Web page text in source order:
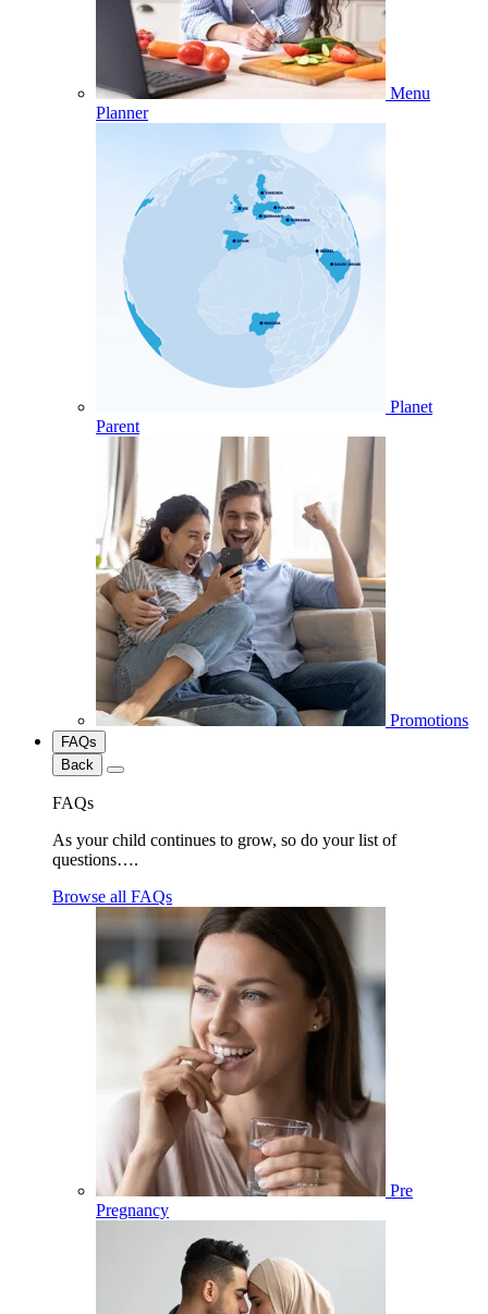
Menu
Planner
Planet
Parent
Promotions
FAQs
Back
FAQs
As your child continues to grow, so do your list of
questions….
Browse all FAQs
Pre
Pregnancy